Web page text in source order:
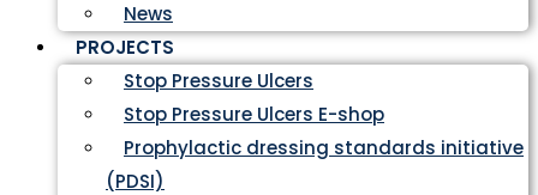
News
PROJECTS
Stop Pressure Ulcers
Stop Pressure Ulcers E-shop
Prophylactic dressing standards initiative
(PDSI)